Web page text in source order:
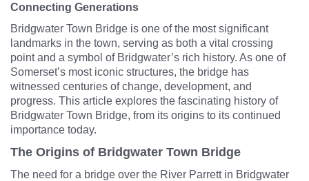
Connecting Generations
Bridgwater Town Bridge is one of the most significant
landmarks in the town, serving as both a vital crossing
point and a symbol of Bridgwater’s rich history. As one of
Somerset’s most iconic structures, the bridge has
witnessed centuries of change, development, and
progress. This article explores the fascinating history of
Bridgwater Town Bridge, from its origins to its continued
importance today.
The Origins of Bridgwater Town Bridge
The need for a bridge over the River Parrett in Bridgwater